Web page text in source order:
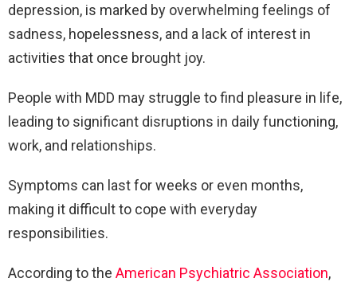
depression, is marked by overwhelming feelings of
sadness, hopelessness, and a lack of interest in
activities that once brought joy.
People with MDD may struggle to find pleasure in life,
leading to significant disruptions in daily functioning,
work, and relationships.
Symptoms can last for weeks or even months,
making it difficult to cope with everyday
responsibilities.
According to the American Psychiatric Association,